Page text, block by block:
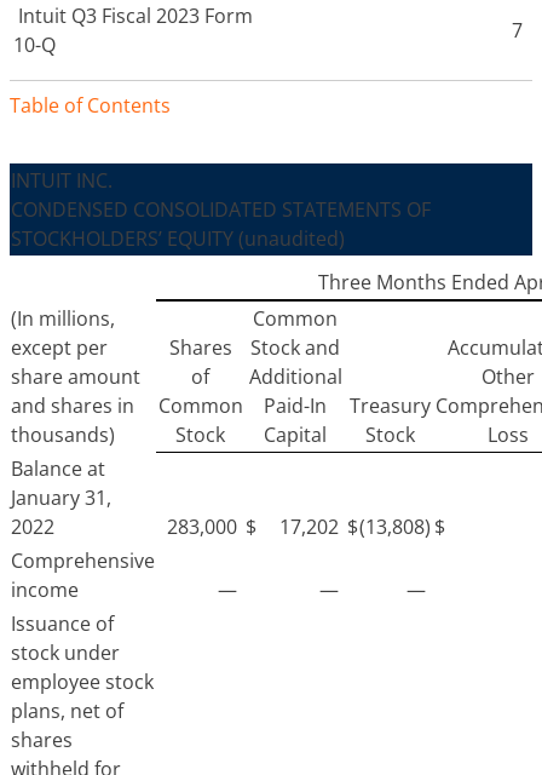
Intuit Q3 Fiscal 2023 Form
10-Q
7
Table of Contents
INTUIT INC.
CONDENSED CONSOLIDATED STATEMENTS OF
STOCKHOLDERS’ EQUITY (unaudited)
Three Months Ended
(In millions,
except per
share amount
and shares in
thousands)
Shares
of
Common
Stock
Common
Stock and
Additional
Paid-In
Capital
Treasury
Stock
Other
Loss
Balance at
January 31,
2022
283,000 $ 17,202 $(13,808) $
Comprehensive
income
— —
—
Issuance of
stock under
employee stock
plans, net of
shares
withheld for